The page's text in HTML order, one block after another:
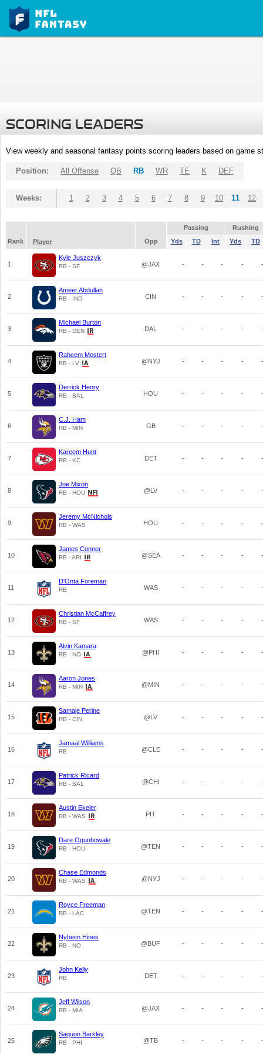
SCORING LEADERS
View weekly and seasonal fantasy points scoring leaders based on game
Position: All Offense QB RB WR TE K DEF
Weeks: 1 2 3 4 5 6 7 8 9 10 11 12
Passing
Rushing
Rank
Player Opp Yds TD Int Yds TD
1
Kyle Juszczyk
RB - SF @JAX - - - - -
2
Ameer Abdullah
RB - IND CIN - - - - -
3
Michael Burton
RB - DEN DAL - - - - -
4
Raheem Mostert
RB - LV @NYJ - - - - -
5
Derrick Henry
RB - BAL HOU - - - - -
6
C.J. Ham
RB - MIN GB - - - - -
7
Kareem Hunt
RB - KC DET - - - - -
8
Joe Mixon
RB - HOU @LV - - - - -
9
Jeremy McNichols
RB - WAS HOU - - - - -
10
James Conner
RB - ARI @SEA - - - - -
11
D'Onta Foreman
RB WAS - - - - -
12
Christian McCaffrey
RB - SF WAS - - - - -
13
Alvin Kamara
RB - NO @PHI - - - - -
14
Aaron Jones
RB - MIN @MIN - - - - -
15
Samaje Perine
RB - CIN @LV - - - - -
16
Jamaal Williams
RB @CLE - - - - -
17
Patrick Ricard
RB - BAL @CHI - - - - -
18
Austin Ekeler
RB - WAS PIT - - - - -
19
Dare Ogunbowale
RB - HOU @TEN - - - - -
20
Chase Edmonds
RB - WAS @NYJ - - - - -
21
Royce Freeman
RB - LAC @TEN - - - - -
22
Nyheim Hines
RB - NO @BUF - - - - -
23
John Kelly
RB DET - - - - -
24
Jeff Wilson
RB - MIA @JAX - - - - -
25
Saquon Barkley
RB - PHI @TB - - - - -